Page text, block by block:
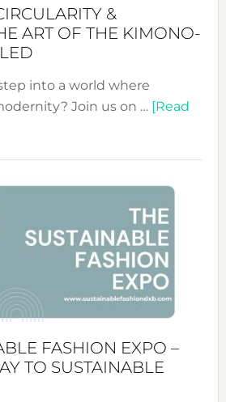
&
ART OF THE KIMONO-
into a world where
Join us on … [Read
FASHION EXPO –
TO SUSTAINABLE